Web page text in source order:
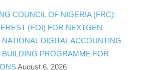
COUNCIL OF NIGERIA (FRC):
(EOI) FOR NEXTGEN
DIGITAL ACCOUNTING
PROGRAMME FOR
August 6, 2026